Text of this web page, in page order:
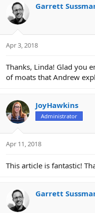
Garrett
Apr 3, 2018
Thanks, Linda! Glad you
of moats that Andrew
JoyHawkins
Administrator
Apr 11, 2018
This article is fantastic!
Garrett